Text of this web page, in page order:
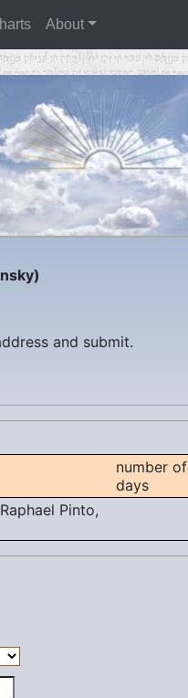
About
and submit.
number of
days
Pinto,